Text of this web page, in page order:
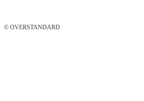
© OVERSTANDARD